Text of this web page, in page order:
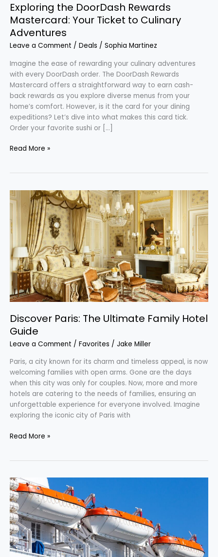
Exploring the DoorDash Rewards
Mastercard: Your Ticket to Culinary
Adventures
Leave a Comment / Deals / Sophia Martinez
Imagine the ease of rewarding your culinary adventures
with every DoorDash order. The DoorDash Rewards
Mastercard offers a straightforward way to earn cash-
back rewards as you explore diverse menus from your
home’s comfort. However, is it the card for your dining
expeditions? Let’s dive into what makes this card tick.
Order your favorite sushi or […]
Read More »
Discover Paris: The Ultimate Family Hotel
Guide
Leave a Comment / Favorites / Jake Miller
Paris, a city known for its charm and timeless appeal, is now
welcoming families with open arms. Gone are the days
when this city was only for couples. Now, more and more
hotels are catering to the needs of families, ensuring an
unforgettable experience for everyone involved. Imagine
exploring the iconic city of Paris with
Discover
Paris:
Ultimate
Family
Hotel
Guide
Read More »
Navigating
the
Waters:
All
About
Cruise
Travel